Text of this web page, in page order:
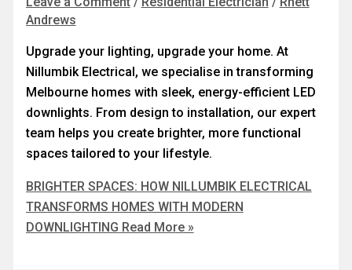
Andrews
Upgrade your lighting, upgrade your home. At
Nillumbik Electrical, we specialise in transforming
Melbourne homes with sleek, energy-efficient LED
downlights. From design to installation, our expert
team helps you create brighter, more functional
spaces tailored to your lifestyle.
BRIGHTER SPACES: HOW NILLUMBIK ELECTRICAL
TRANSFORMS HOMES WITH MODERN
DOWNLIGHTING Read More »